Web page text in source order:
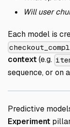
Will user
Each model is
context(e.g.
sequence, or on
Predictive
Experiment